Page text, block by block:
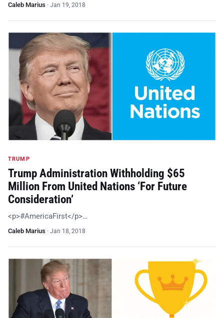
Caleb Marius · Jan 19, 2018
TRUMP
Trump Administration Withholding $65
Million From United Nations ‘For Future
Consideration’
<p>#AmericaFirst</p>…
Caleb Marius · Jan 18, 2018